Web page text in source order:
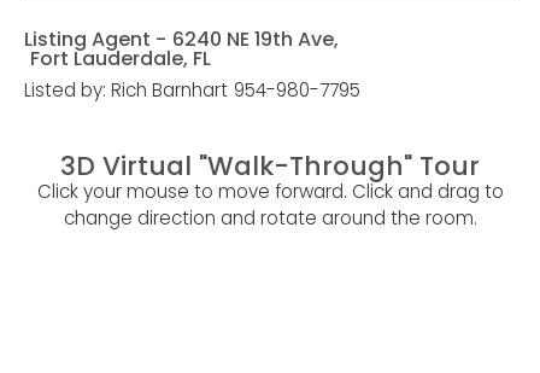
Listing Agent - 6240 NE 19th Ave,
Fort Lauderdale, FL
Listed by: Rich Barnhart 954-980-7795
3D Virtual "Walk-Through" Tour
Click your mouse to move forward. Click and drag to
change direction and rotate around the room.